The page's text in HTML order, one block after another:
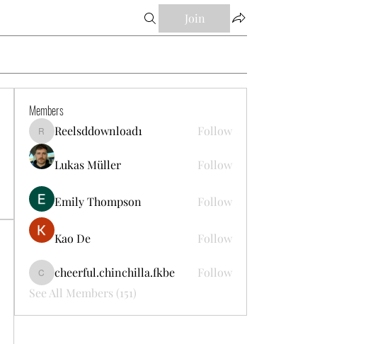
Join
Members
Reelsddownload1
Reelsddownload1 Follow
Lukas Müller Follow
Emily Thompson Follow
Kao De Follow
cheerful.chinchilla.fkbe
cheerful.chinchilla.fkbe
Follow
See All Members (151)